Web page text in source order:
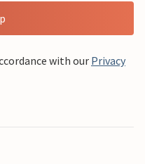
with our Privacy